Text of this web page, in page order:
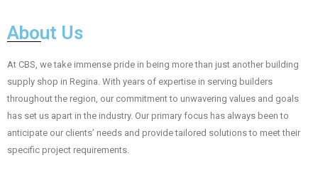
About Us
At CBS, we take immense pride in being more than just another building
supply shop in Regina. With years of expertise in serving builders
throughout the region, our commitment to unwavering values and goals
has set us apart in the industry. Our primary focus has always been to
anticipate our clients’ needs and provide tailored solutions to meet their
specific project requirements.